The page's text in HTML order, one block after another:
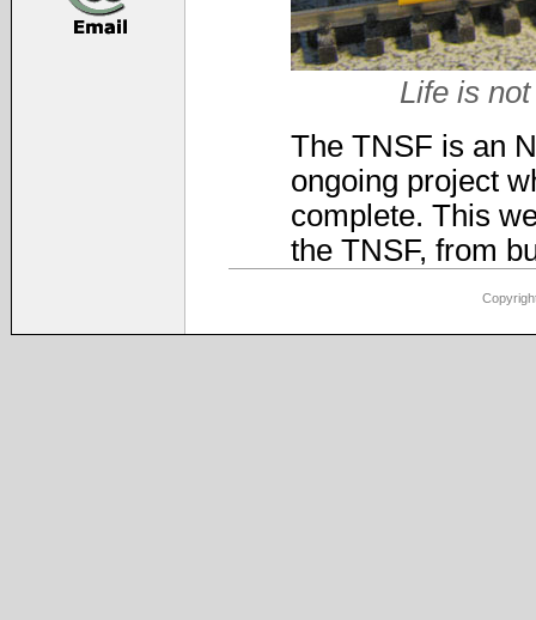
Life is
The TNSF is an
ongoing project
complete. This
the TNSF, from